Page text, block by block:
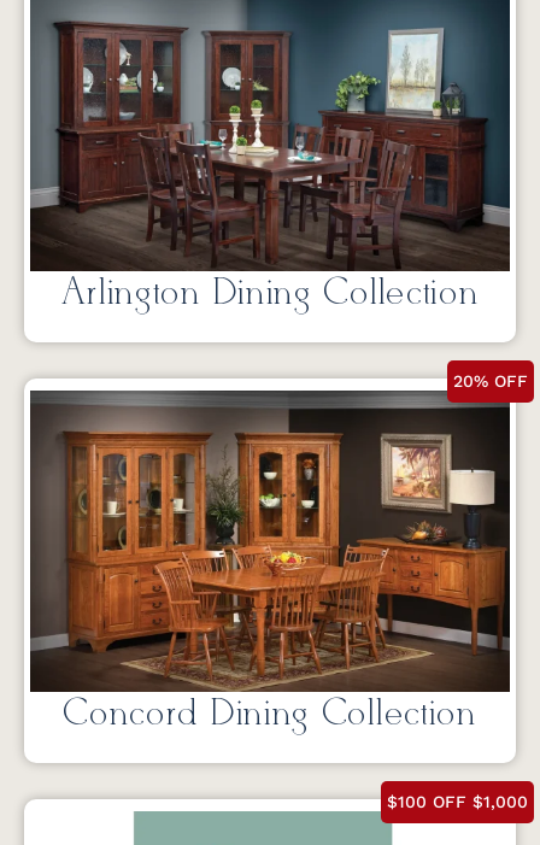
Arlington Dining Collection
20% OFF
Concord Dining Collection
$100 OFF $1,000